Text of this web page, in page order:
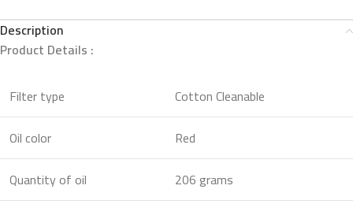
Description
Product Details :
Filter type
Cotton Cleanable
Oil color
Red
Quantity of oil
206 grams